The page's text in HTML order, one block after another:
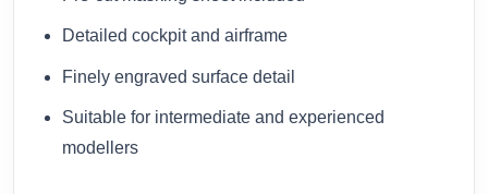
Detailed cockpit and airframe
Finely engraved surface detail
Suitable for intermediate and experienced
modellers